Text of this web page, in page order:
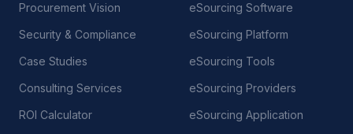
Procurement Vision
Security & Compliance
Case Studies
Consulting Services
ROI Calculator
eSourcing Software
eSourcing Platform
eSourcing Tools
eSourcing Providers
eSourcing Application